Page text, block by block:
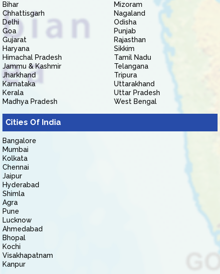
Bihar
Chhattisgarh
Delhi
Goa
Gujarat
Haryana
Himachal Pradesh
Jammu & Kashmir
Jharkhand
Karnataka
Kerala
Madhya Pradesh
Mizoram
Nagaland
Odisha
Punjab
Rajasthan
Sikkim
Tamil Nadu
Telangana
Tripura
Uttarakhand
Uttar Pradesh
West Bengal
Cities Of India
Bangalore
Mumbai
Kolkata
Chennai
Jaipur
Hyderabad
Shimla
Agra
Pune
Lucknow
Ahmedabad
Bhopal
Kochi
Visakhapatnam
Kanpur